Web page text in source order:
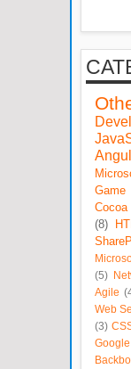
Game
Cocoa
(8)
(5)
Agile
Web
(3)
Google